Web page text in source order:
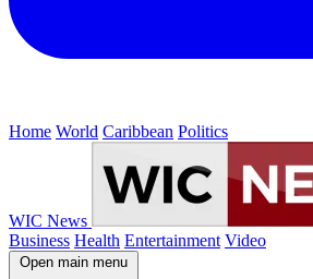
Home World Caribbean Politics
WIC News
Business Health Entertainment Video
Open main menu